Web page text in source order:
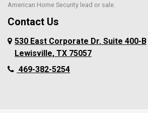
Copeville
Coppell
Corinth
Crowley
Dallas
Pantego
American Home Security lead or sale.
Contact Us
530 East Corporate Dr. Suite 400-B
Lewisville, TX 75057
469-382-5254